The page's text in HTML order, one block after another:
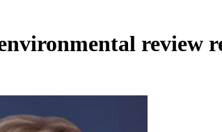
review